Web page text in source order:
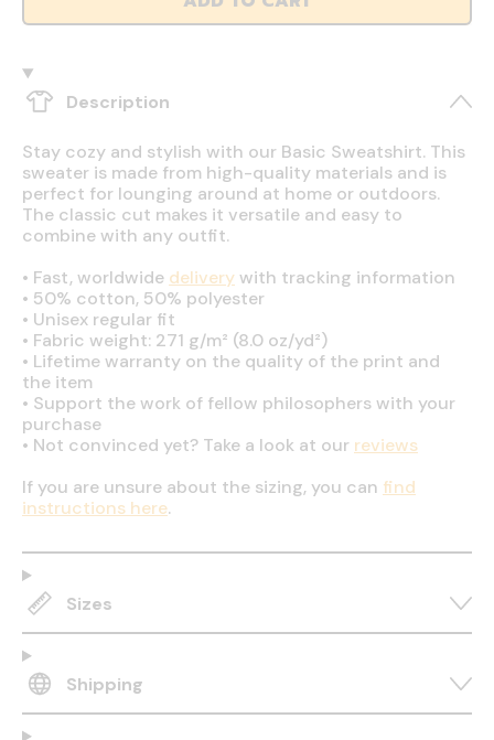
Description
Stay cozy and stylish with our Basic Sweatshirt. This
sweater is made from high-quality materials and is
perfect for lounging around at home or outdoors.
The classic cut makes it versatile and easy to
combine with any outfit.
• Fast, worldwide deliverywith tracking information
• 50% cotton, 50% polyester
• Unisex regular fit
• Fabric weight: 271 g/m² (8.0 oz/yd²)
• Lifetime warranty on the quality of the print and
the item
• Support the work of fellow philosophers with your
purchase
• Not convinced yet? Take a look at our reviews
If you are unsure about the sizing, you can find
instructions here.
Sizes
Shipping